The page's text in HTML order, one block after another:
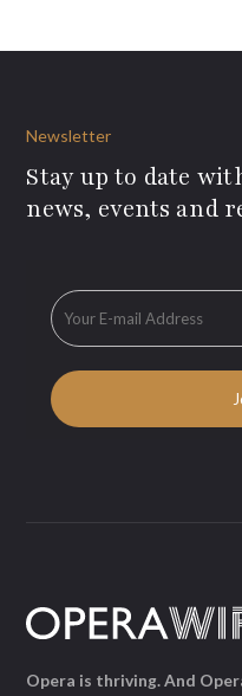
Newsletter
Stay up to date
news, events and
Opera is thriving. And